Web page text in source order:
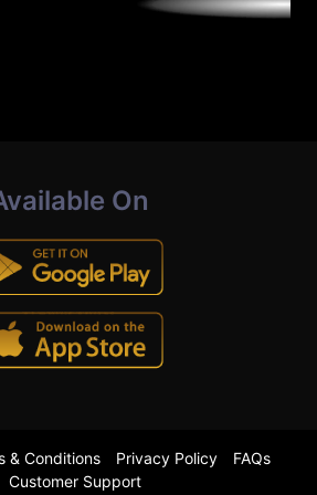
On
& Conditions Privacy Policy
FAQs
Customer Support